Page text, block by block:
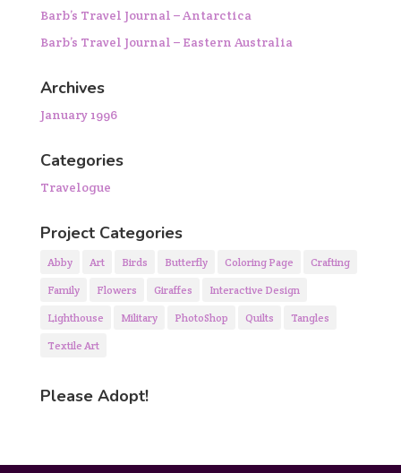
Barb’s Travel Journal – Antarctica
Barb’s Travel Journal – Eastern Australia
Archives
January 1996
Categories
Travelogue
Project Categories
Abby Art Birds Butterfly Coloring Page Crafting
Family Flowers Giraffes Interactive Design
Lighthouse Military PhotoShop Quilts Tangles
Textile Art
Please Adopt!